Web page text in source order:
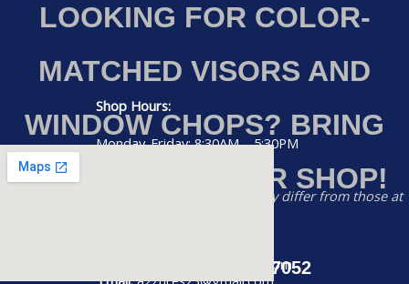
LOOKING FOR COLOR-
MATCHED VISORS AND
WINDOW CHOPS? BRING
YOUR RIG TO OUR SHOP!
Prices listed on this website may differ from those at
Email:a2ztires23@gmail.com
Shop Hours:
Monday-Friday: 8:30AM – 5:30PM
Call us at (956) 884-7052
Email: a2ztires23@gmail.com